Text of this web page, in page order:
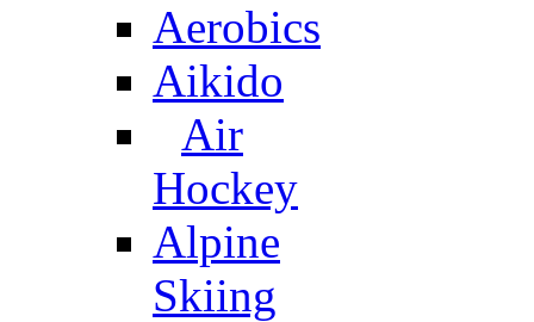
Aerobics
Aikido
Air
Hockey
Alpine
Skiing